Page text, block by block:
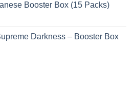
Booster Box (15 Packs)
Darkness – Booster Box